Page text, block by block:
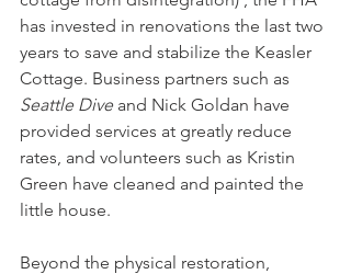
has invested in renovations the last two
years to save and stabilize the Keasler
Cottage. Business partners such as
Seattle Dive and Nick Goldan have
provided services at greatly reduce
rates, and volunteers such as Kristin
Green have cleaned and painted the
little house.
Beyond the physical restoration,